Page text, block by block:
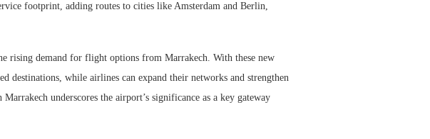
footprint, adding routes to cities like Amsterdam and Berlin,
rising demand for flight options from Marrakech. With these new
destinations, while airlines can expand their networks and strengthen
underscores the airport’s significance as a key gateway